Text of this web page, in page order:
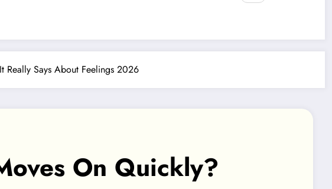
Really Says About Feelings 2026
On Quickly?